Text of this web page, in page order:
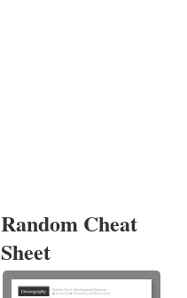
Random Cheat
Sheet